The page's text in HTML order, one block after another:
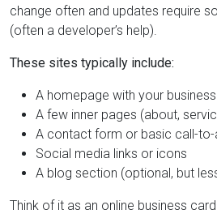
change often and updates require
(often a developer’s help).
These sites typically include:
A homepage with your
A few inner pages (about,
A contact form or basic call-
Social media links or icons
A blog section (optional, but
Think of it as an online business